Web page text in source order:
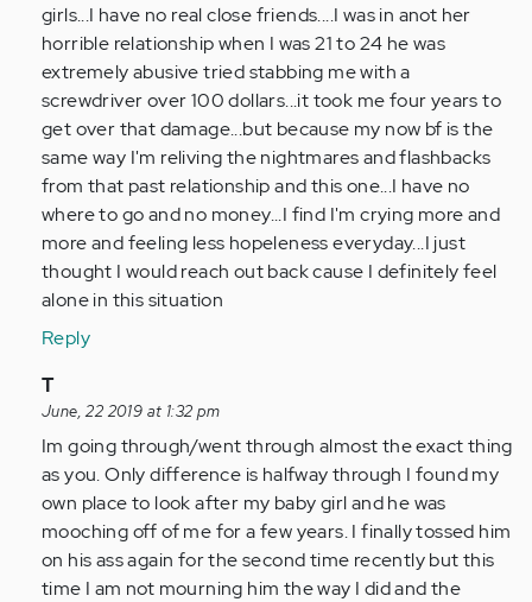
girls...I have no real close friends....I was in anot her
horrible relationship when I was 21 to 24 he was
extremely abusive tried stabbing me with a
screwdriver over 100 dollars...it took me four years to
get over that damage...but because my now bf is the
same way I'm reliving the nightmares and flashbacks
from that past relationship and this one...I have no
where to go and no money...I find I'm crying more and
more and feeling less hopeleness everyday...I just
thought I would reach out back cause I definitely feel
alone in this situation
Reply
In
reply
to
by
Anonymous
(not
verified)
T
June, 22 2019 at 1:32 pm
Im going through/went through almost the exact thing
as you. Only difference is halfway through I found my
own place to look after my baby girl and he was
mooching off of me for a few years. I finally tossed him
on his ass again for the second time recently but this
time I am not mourning him the way I did and the